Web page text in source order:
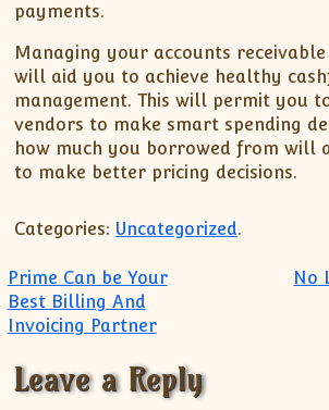
payments.
Managing your accounts
will aid you to achieve healthy
management. This will permit you
vendors to make smart spending
how much you borrowed from will
to make better pricing decisions.
Categories: Uncategorized.
Post navigation
Prime Can be Your
Best Billing And
Invoicing Partner
No
Leave a Reply